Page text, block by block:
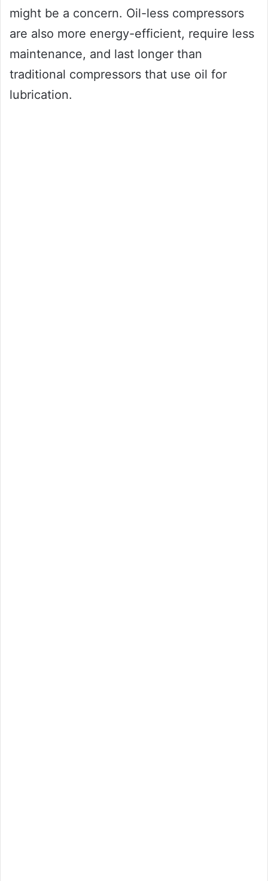
might be a concern. Oil-less compressors
are also more energy-efficient, require less
maintenance, and last longer than
traditional compressors that use oil for
lubrication.